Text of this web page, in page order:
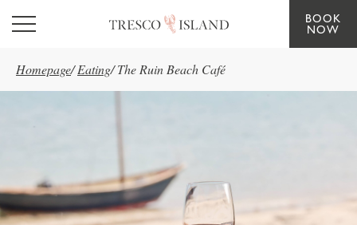
Skip to main content
BOOK
NOW
Homepage/ Eating/ The Ruin Beach Café